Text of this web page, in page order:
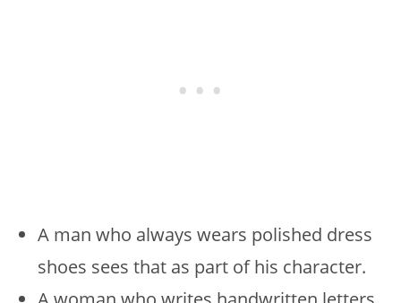
A man who always wears polished dress
shoes sees that as part of his character.